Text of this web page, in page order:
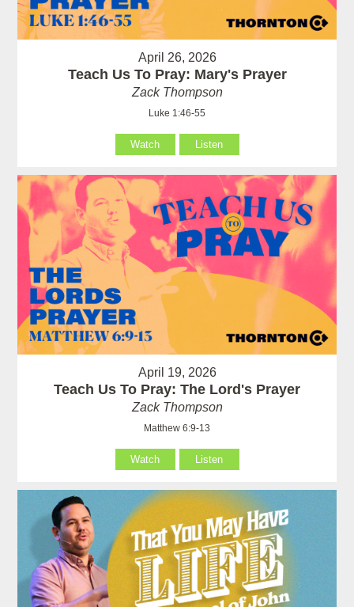
April 26, 2026
Teach Us To Pray: Mary's Prayer
Zack Thompson
Luke 1:46-55
Watch Listen
April 19, 2026
Teach Us To Pray: The Lord's Prayer
Zack Thompson
Matthew 6:9-13
Watch Listen